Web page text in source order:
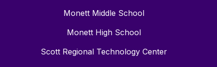
Monett Middle School
Monett High School
Scott Regional Technology Center